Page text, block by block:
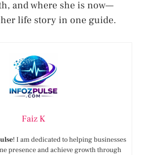
and where she is now—
life story in one guide.
Faiz K
! I am dedicated to helping businesses
presence and achieve growth through